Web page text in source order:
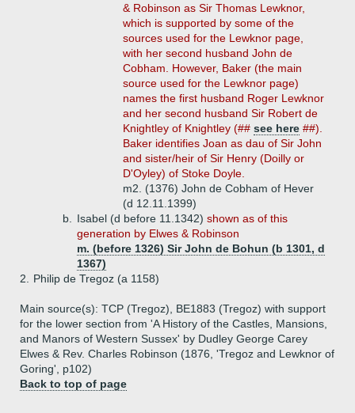
& Robinson as Sir Thomas Lewknor,
which is supported by some of the
sources used for the Lewknor page,
with her second husband John de
Cobham. However, Baker (the main
source used for the Lewknor page)
names the first husband Roger Lewknor
and her second husband Sir Robert de
Knightley of Knightley (## see here ##).
Baker identifies Joan as dau of Sir John
and sister/heir of Sir Henry (Doilly or
D'Oyley) of Stoke Doyle.
m2. (1376) John de Cobham of Hever
(d 12.11.1399)
b.
Isabel (d before 11.1342) shown as of this
generation by Elwes & Robinson
m. (before 1326) Sir John de Bohun (b 1301, d
1367)
2.
Philip de Tregoz (a 1158)
Main source(s): TCP (Tregoz), BE1883 (Tregoz) with support
for the lower section from 'A History of the Castles, Mansions,
and Manors of Western Sussex' by Dudley George Carey
Elwes & Rev. Charles Robinson (1876, 'Tregoz and Lewknor of
Goring', p102)
Back to top of page